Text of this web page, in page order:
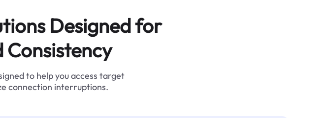
Designed for
to help you access target
connection interruptions.